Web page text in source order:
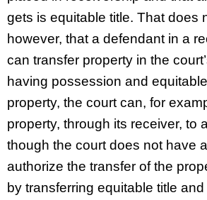
gets is equitable title. That does
however, that a defendant in a
can transfer property in the
having possession and
property, the court can, for
property, through its receiver, to
though the court does not have
authorize the transfer of the
by transferring equitable title